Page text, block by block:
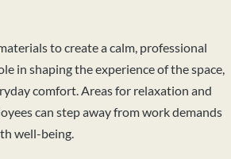
to create a calm, professional
in shaping the experience of the space,
comfort. Areas for relaxation and
can step away from work demands
well-being.